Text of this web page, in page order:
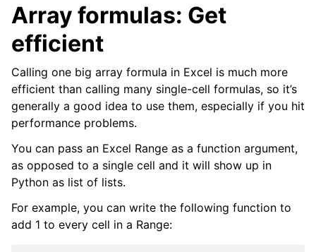
Array formulas: Get
efficient
Calling one big array formula in Excel is much more
efficient than calling many single-cell formulas, so it’s
generally a good idea to use them, especially if you hit
performance problems.
You can pass an Excel Range as a function argument,
as opposed to a single cell and it will show up in
Python as list of lists.
For example, you can write the following function to
add 1 to every cell in a Range: